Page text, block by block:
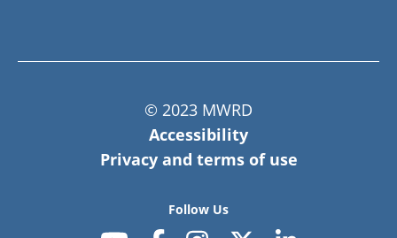
© 2023 MWRD
Accessibility
Privacy and terms of use
Follow Us